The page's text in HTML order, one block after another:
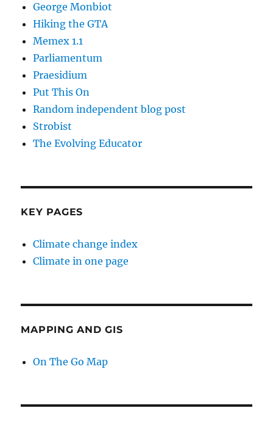
George Monbiot
Hiking the GTA
Memex 1.1
Parliamentum
Praesidium
Put This On
Random independent blog post
Strobist
The Evolving Educator
KEY PAGES
Climate change index
Climate in one page
MAPPING AND GIS
On The Go Map